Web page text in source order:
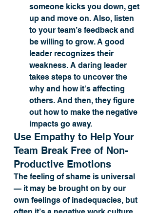
someone kicks you down, get
up and move on. Also, listen
to your team’s feedback and
be willing to grow. A good
leader recognizes their
weakness. A daring leader
takes steps to uncover the
why and how it's affecting
others. And then, they figure
out how to make the negative
impacts go away.
Use Empathy to Help Your
Team Break Free of Non-
Productive Emotions
The feeling of shame is universal
— it may be brought on by our
own feelings of inadequacies, but